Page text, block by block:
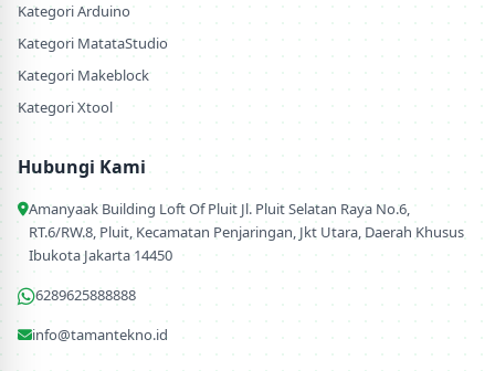
Kategori Arduino
Kategori MatataStudio
Kategori Makeblock
Kategori Xtool
Hubungi Kami
Amanyaak Building Loft Of Pluit Jl. Pluit Selatan Raya No.6,
RT.6/RW.8, Pluit, Kecamatan Penjaringan, Jkt Utara, Daerah Khusus
Ibukota Jakarta 14450
6289625888888
info@tamantekno.id